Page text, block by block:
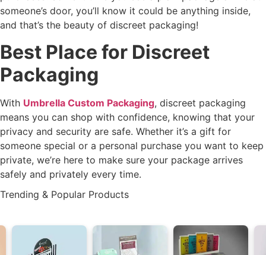
someone’s door, you’ll know it could be anything inside,
and that’s the beauty of discreet packaging!
Best Place for Discreet
Packaging
With Umbrella Custom Packaging, discreet packaging
means you can shop with confidence, knowing that your
privacy and security are safe. Whether it’s a gift for
someone special or a personal purchase you want to keep
private, we’re here to make sure your package arrives
safely and privately every time.
Trending & Popular Products